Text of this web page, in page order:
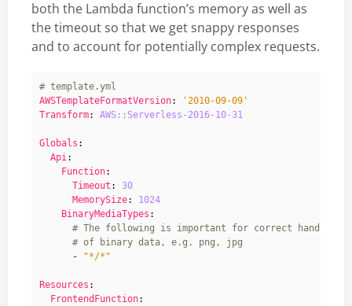
both the Lambda function’s memory as well as
the timeout so that we get snappy responses
and to account for potentially complex requests.
# template.yml
AWSTemplateFormatVersion:
'2010-09-09'
Transform: AWS::Serverless-2016-10-31
Globals :
Api:
Function:
Timeout :
30
MemorySize:
1024
BinaryMediaTypes :
# The following is important for correct handling
# of binary data, e.g. png, jpg
-
"*/*"
Resources :
FrontendFunction: